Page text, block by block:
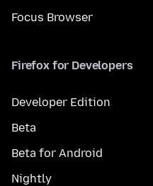
Focus Browser
Firefox for Developers
Developer Edition
Beta
Beta for Android
Nightly